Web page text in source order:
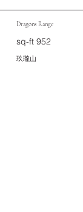
Dragons Range
sq-ft 952
玖瓏山